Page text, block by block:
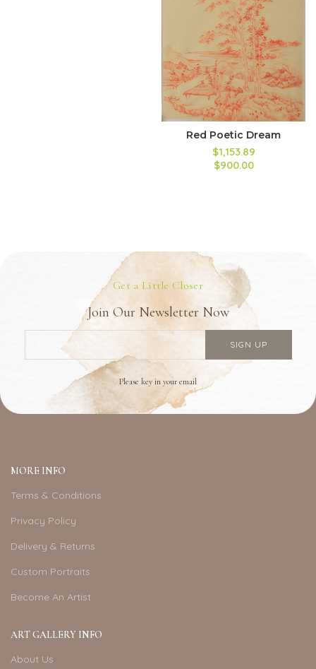
Red Poetic Dream
$1,153.89
$900.00
Get a Little Closer
Join Our Newsletter Now
Please key in your email
MORE INFO
Terms & Conditions
Privacy Policy
Delivery & Returns
Custom Portraits
Become An Artist
ART GALLERY INFO
About Us